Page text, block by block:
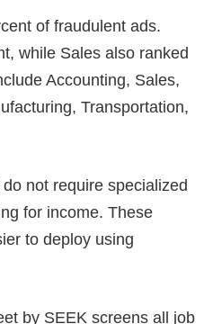
of fraudulent ads.
while Sales also ranked
Accounting, Sales,
Transportation,
not require specialized
for income. These
to deploy using
by SEEK screens all job